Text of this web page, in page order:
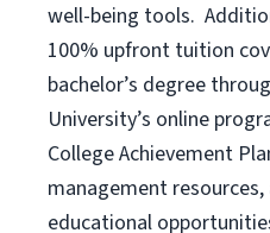
well-being tools.
100% upfront tuition
bachelor’s degree
University’s online
College Achievement
management
educational